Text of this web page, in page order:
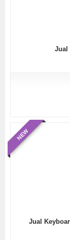
Jual
NEW
Jual